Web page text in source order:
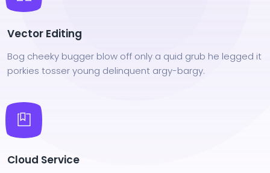
Vector Editing
Bog cheeky bugger blow off only a quid grub he legged it
porkies tosser young delinquent argy-bargy.
Cloud Service